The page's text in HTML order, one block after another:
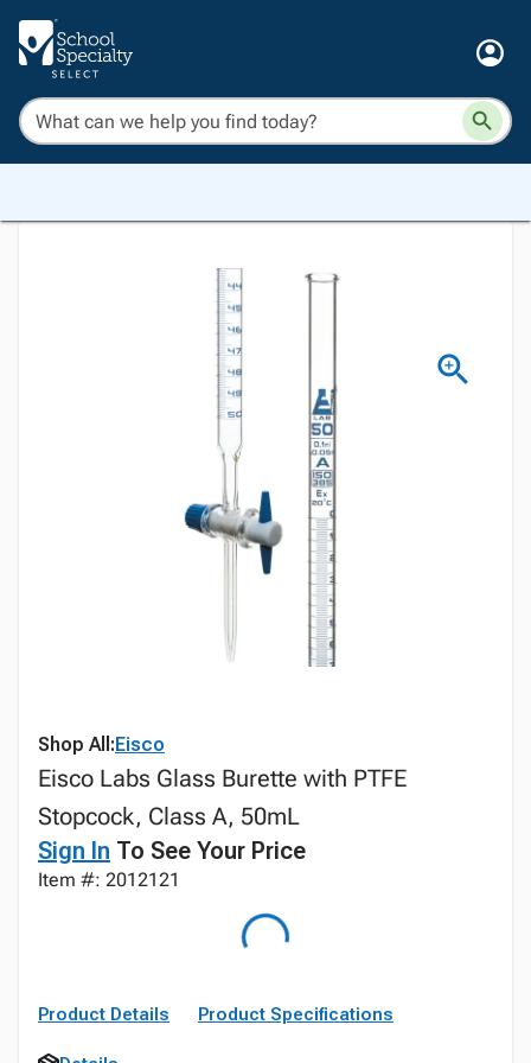
Shop All:Eisco
Eisco Labs Glass Burette with PTFE
Stopcock, Class A, 50mL
Sign In To See Your Price
Item #: 2012121
Product Details Product Specifications